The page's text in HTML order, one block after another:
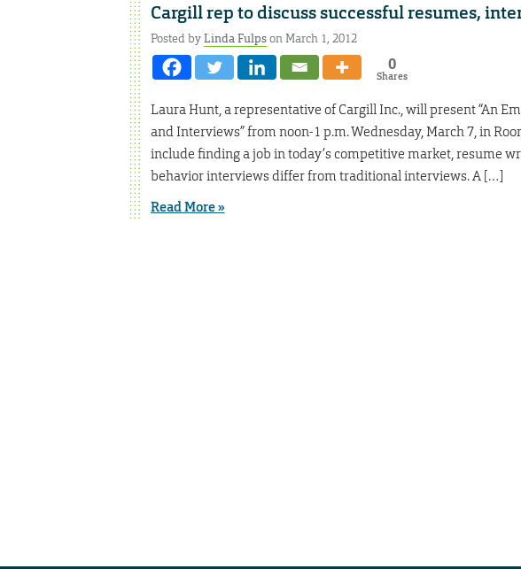
Cargill rep to discuss successful resumes,
Posted byLinda Fulpson March 1, 2012
0
Shares
Laura Hunt, a representative of Cargill Inc., will present “An
and Interviews” from noon-1 p.m. Wednesday, March 7, in
include finding a job in today’s competitive market, resume
behavior interviews differ from traditional interviews. A […]
Read More »